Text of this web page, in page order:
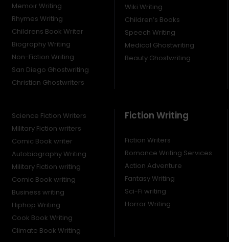
Memoir Writing
Rhymes Writing
Childrens Book Writer
Biography Writing
Non-Fiction Writing
San Diego Ghostwriting
Christian Ghostwriters
Wiki Writing
Children’s Books
Speech Writing
Medical Ghostwriting
Beauty Ghostwriting
Science Fiction Writers
Military Fiction writers
Comic Book writer
Autobiography Writing
Military Fiction writing
Comic Book writing
Business writing
Hiphop Writing
Cook Book Writing
Climate Book Writing
Fiction Writing
Fiction Writers
Romance Writing Services
Action Adventure
Fantasy Writing
Sci-Fi writing
Horror Writing